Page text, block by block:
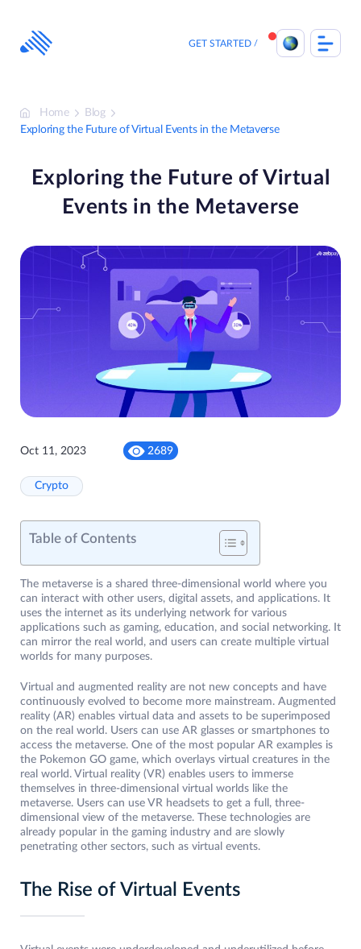
content
GET STARTED
Home
Blog
Exploring the Future of Virtual Events in the Metaverse
Exploring the Future of Virtual
Events in the Metaverse
Oct 11, 2023 2689
Crypto
Table of Contents
The metaverse is a shared three-dimensional world where you
can interact with other users, digital assets, and applications. It
uses the internet as its underlying network for various
applications such as gaming, education, and social networking. It
can mirror the real world, and users can create multiple virtual
worlds for many purposes.
Virtual and augmented reality are not new concepts and have
continuously evolved to become more mainstream. Augmented
reality (AR) enables virtual data and assets to be superimposed
on the real world. Users can use AR glasses or smartphones to
access the metaverse. One of the most popular AR examples is
the Pokemon GO game, which overlays virtual creatures in the
real world. Virtual reality (VR) enables users to immerse
themselves in three-dimensional virtual worlds like the
metaverse. Users can use VR headsets to get a full, three-
dimensional view of the metaverse. These technologies are
already popular in the gaming industry and are slowly
penetrating other sectors, such as virtual events.
The Rise of Virtual Events